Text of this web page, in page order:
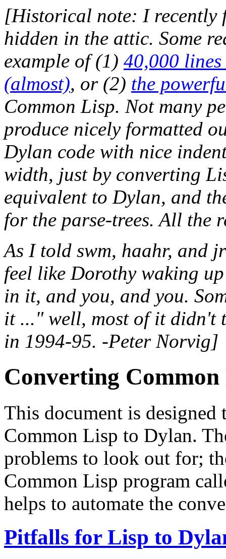
[Historical note: I recently
hidden in the attic. Some
example of (1) 40,000
(almost), or (2) the
Common Lisp. Not many
produce nicely formatted
Dylan code with nice
width, just by converting
equivalent to Dylan, and
for the parse-trees. All the
As I told swm, haahr, and
feel like Dorothy waking
in it, and you, and you.
it ..." well, most of it didn't
in 1994-95. -Peter Norvig]
Converting
This document is
Common Lisp to Dylan.
problems to look out for;
Common Lisp program
helps to automate the
Pitfalls for Lisp to